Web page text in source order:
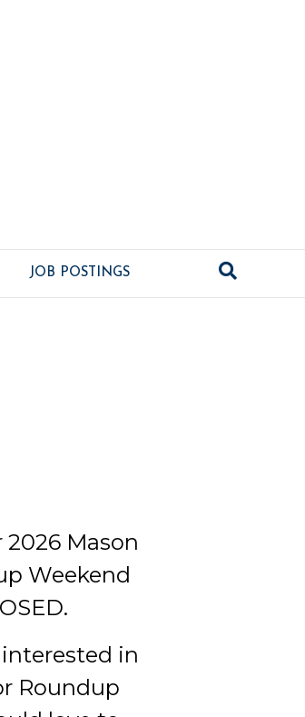
JOB POSTINGS
Mason
Weekend
in
Roundup